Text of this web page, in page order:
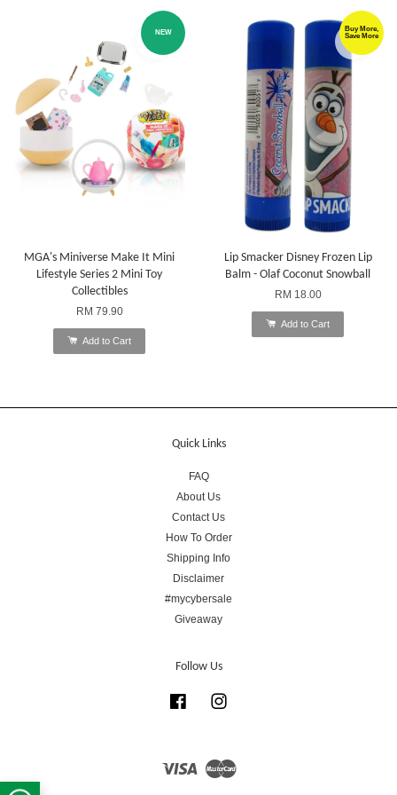
NEW
MGA's Miniverse Make It Mini
Lifestyle Series 2 Mini Toy
Collectibles
RM 79.90
Add to Cart
Buy More,
Save More
Lip Smacker Disney Frozen Lip
Balm - Olaf Coconut Snowball
RM 18.00
Add to Cart
Quick Links
FAQ
About Us
Contact Us
How To Order
Shipping Info
Disclaimer
#mycybersale
Giveaway
Follow Us
Facebook
Visa Master